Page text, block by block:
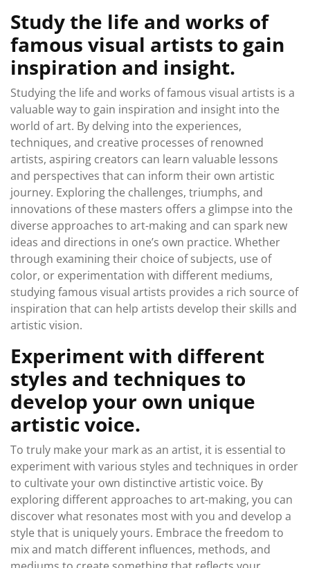
Study the life and works of
famous visual artists to gain
inspiration and insight.
Studying the life and works of famous visual artists is a
valuable way to gain inspiration and insight into the
world of art. By delving into the experiences,
techniques, and creative processes of renowned
artists, aspiring creators can learn valuable lessons
and perspectives that can inform their own artistic
journey. Exploring the challenges, triumphs, and
innovations of these masters offers a glimpse into the
diverse approaches to art-making and can spark new
ideas and directions in one’s own practice. Whether
through examining their choice of subjects, use of
color, or experimentation with different mediums,
studying famous visual artists provides a rich source of
inspiration that can help artists develop their skills and
artistic vision.
Experiment with different
styles and techniques to
develop your own unique
artistic voice.
To truly make your mark as an artist, it is essential to
experiment with various styles and techniques in order
to cultivate your own distinctive artistic voice. By
exploring different approaches to art-making, you can
discover what resonates most with you and develop a
style that is uniquely yours. Embrace the freedom to
mix and match different influences, methods, and